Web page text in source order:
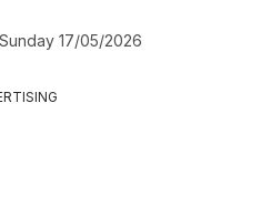
17/05/2026